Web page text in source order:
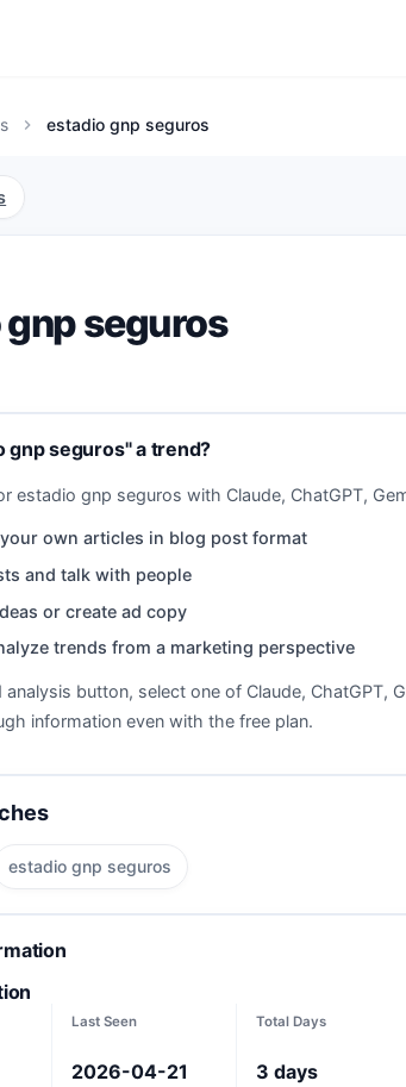
chevron_right estadio gnp seguros
seguros
gnp seguros" a trend?
estadio gnp seguros with Claude, ChatGPT,
own articles in blog post format
and talk with people
or create ad copy
trends from a marketing perspective
analysis button, select one of Claude, ChatGPT,
information even with the free plan.
estadio gnp seguros
Last Seen
2026-04-21
Total Days
3 days